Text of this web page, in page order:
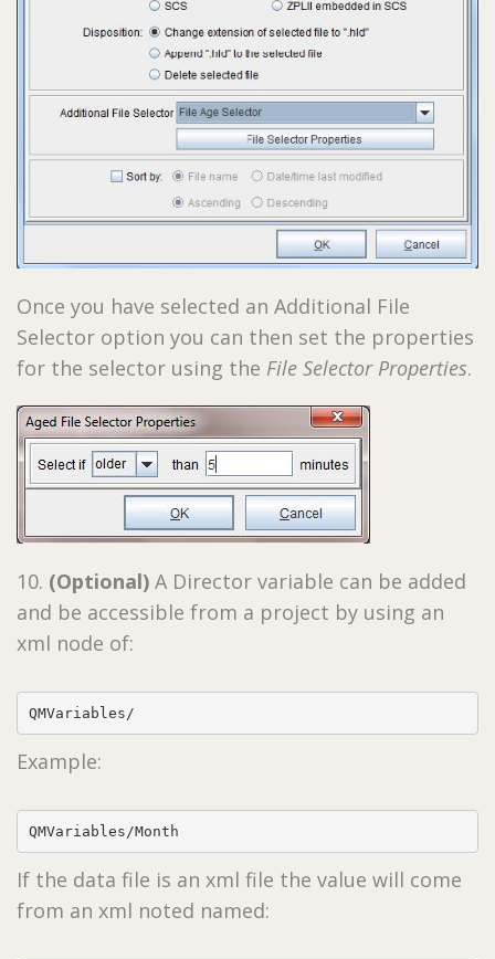
Once you have selected an Additional File
Selector option you can then set the properties
for the selector using the File Selector Properties.
10. (Optional) A Director variable can be added
and be accessible from a project by using an
xml node of:
QMVariables/
Example:
QMVariables/Month
If the data file is an xml file the value will come
from an xml noted named: